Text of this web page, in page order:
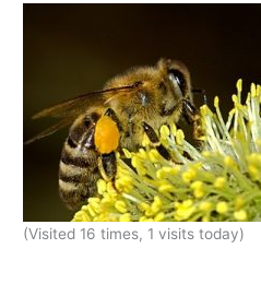
(Visited 16 times, 1 visits today)